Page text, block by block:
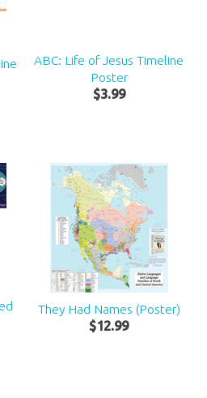
ABC: Life of Jesus Timeline
Poster
$3.99
They Had Names (Poster)
$12.99